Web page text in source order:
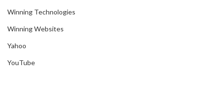
Winning Technologies
Winning Websites
Yahoo
YouTube